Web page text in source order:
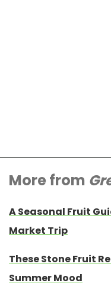
More from
A Seasonal Fruit
Market Trip
These Stone Fruit
Summer Mood